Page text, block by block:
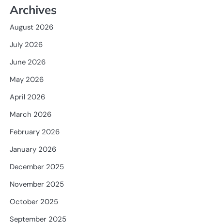
Archives
August 2026
July 2026
June 2026
May 2026
April 2026
March 2026
February 2026
January 2026
December 2025
November 2025
October 2025
September 2025